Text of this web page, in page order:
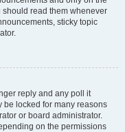
should read them whenever
sticky topic
reply and any poll it
be locked for many reasons
or board administrator.
on the permissions